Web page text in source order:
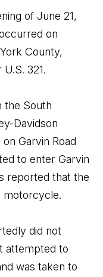
of June 21,
on
County,
321.
the South
Davidson
Garvin Road
to enter Garvin
reported that the
motorcycle.
did not
attempted to
was taken to